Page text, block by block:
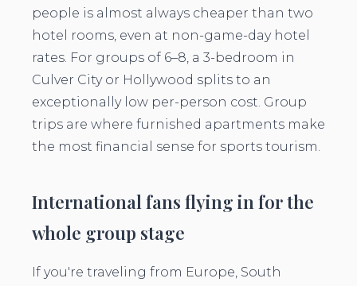
people is almost always cheaper than two
hotel rooms, even at non-game-day hotel
rates. For groups of 6–8, a 3-bedroom in
Culver City or Hollywood splits to an
exceptionally low per-person cost. Group
trips are where furnished apartments make
the most financial sense for sports tourism.
International fans flying in for the
whole group stage
If you're traveling from Europe, South